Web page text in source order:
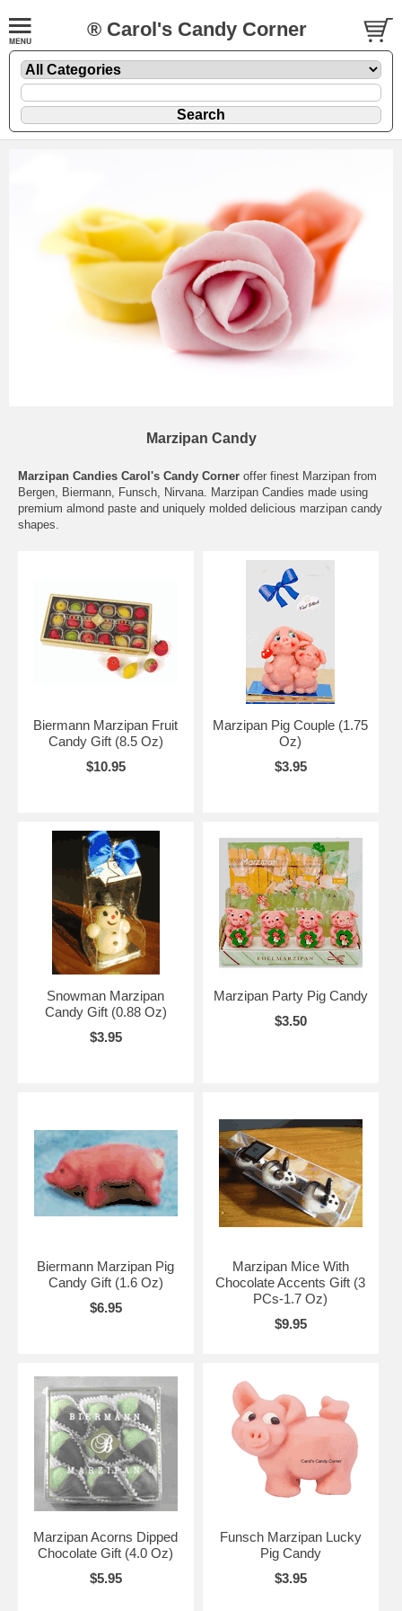
® Carol's Candy Corner
Marzipan Candy
Marzipan Candies Carol's Candy Corner offer finest Marzipan from
Bergen, Biermann, Funsch, Nirvana. Marzipan Candies made using
premium almond paste and uniquely molded delicious marzipan candy
shapes.
Biermann Marzipan Fruit
Candy Gift (8.5 Oz)
$10.95
Marzipan Pig Couple (1.75
Oz)
$3.95
Snowman Marzipan
Candy Gift (0.88 Oz)
$3.95
Marzipan Party Pig Candy
$3.50
Biermann Marzipan Pig
Candy Gift (1.6 Oz)
$6.95
Marzipan Mice With
Chocolate Accents Gift (3
PCs-1.7 Oz)
$9.95
Marzipan Acorns Dipped
Chocolate Gift (4.0 Oz)
$5.95
Funsch Marzipan Lucky
Pig Candy
$3.95